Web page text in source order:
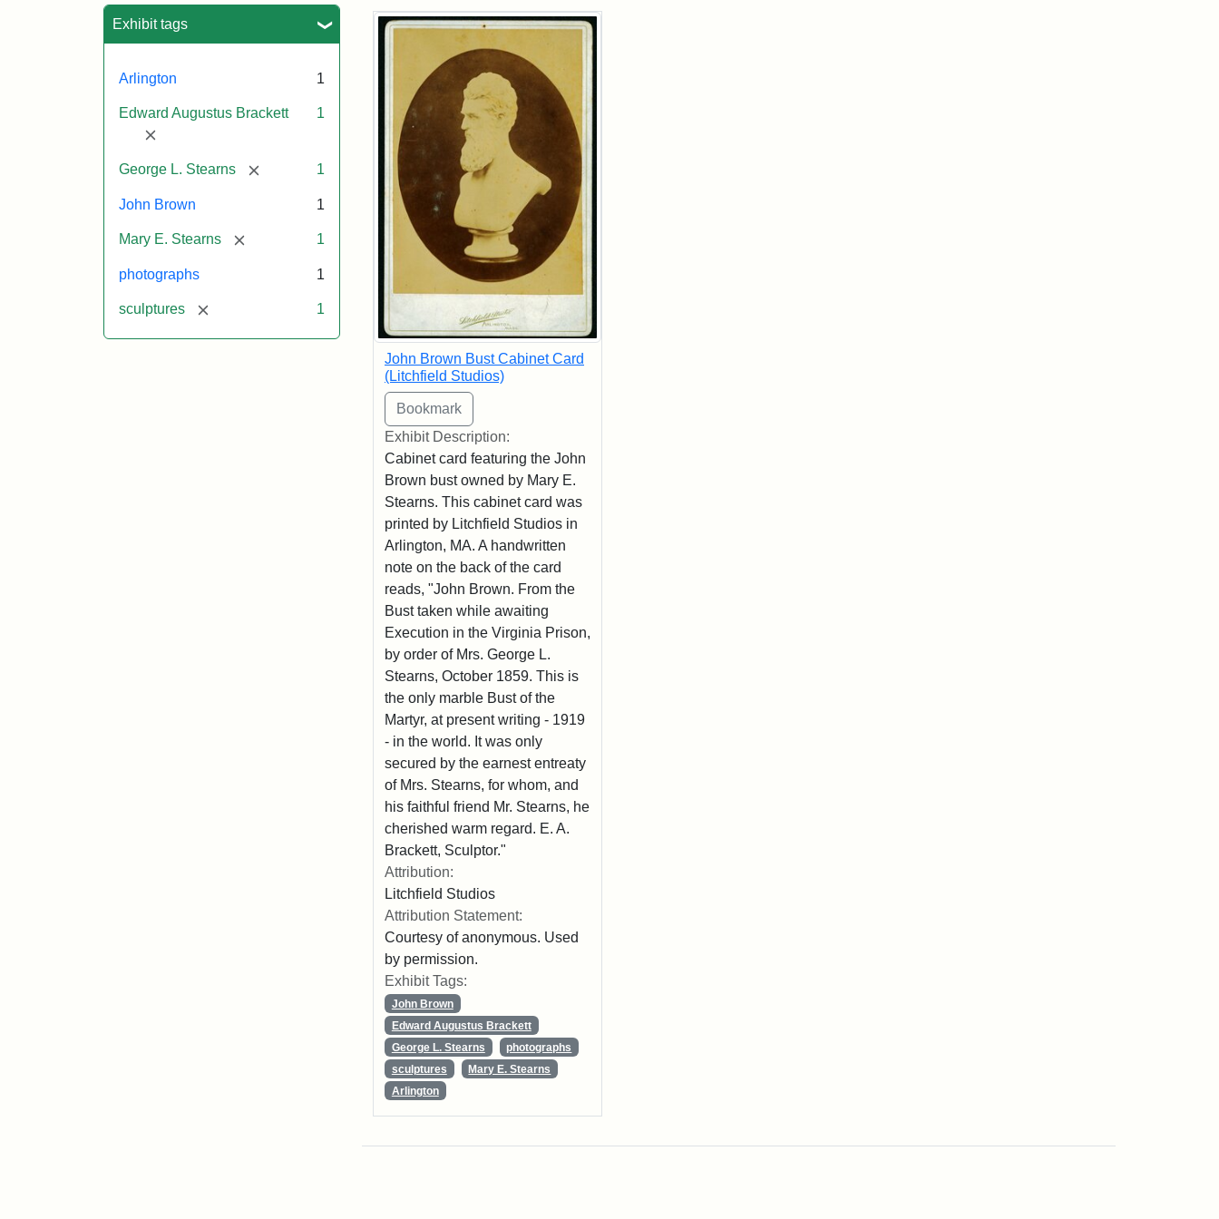
Exhibit tags
Arlington 1
Edward Augustus Brackett
[remove]
1
George L. Stearns [remove] 1
John Brown 1
Mary E. Stearns [remove] 1
photographs 1
sculptures [remove] 1
Search Results
John Brown Bust Cabinet Card
(Litchfield Studios)
Exhibit Description:
Cabinet card featuring the John
Brown bust owned by Mary E.
Stearns. This cabinet card was
printed by Litchfield Studios in
Arlington, MA. A handwritten
note on the back of the card
reads, "John Brown. From the
Bust taken while awaiting
Execution in the Virginia Prison,
by order of Mrs. George L.
Stearns, October 1859. This is
the only marble Bust of the
Martyr, at present writing - 1919
- in the world. It was only
secured by the earnest entreaty
of Mrs. Stearns, for whom, and
his faithful friend Mr. Stearns, he
cherished warm regard. E. A.
Brackett, Sculptor."
Attribution:
Litchfield Studios
Attribution Statement:
Courtesy of anonymous. Used
by permission.
Exhibit Tags:
John Brown
Edward Augustus Brackett
George L. Stearns
photographs
sculptures
Mary E. Stearns
Arlington